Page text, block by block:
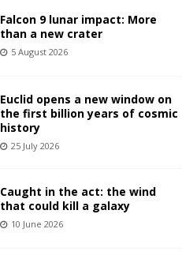
Falcon 9 lunar impact: More
than a new crater
5 August 2026
Euclid opens a new window on
the first billion years of cosmic
history
25 July 2026
Caught in the act: the wind
that could kill a galaxy
10 June 2026